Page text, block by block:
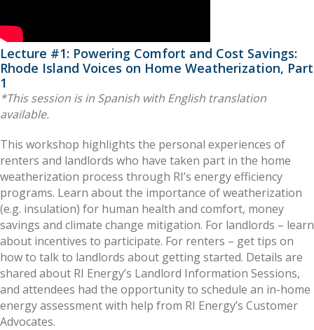
Lecture #1: Powering Comfort and Cost Savings:
Rhode Island Voices on Home Weatherization, Part
1
*This session is in Spanish with English translation
available.
This workshop highlights the personal experiences of
renters and landlords who have taken part in the home
weatherization process through RI’s energy efficiency
programs. Learn about the importance of weatherization
(e.g. insulation) for human health and comfort, money
savings and climate change mitigation. For landlords – learn
about incentives to participate. For renters – get tips on
how to talk to landlords about getting started. Details are
shared about RI Energy’s Landlord Information Sessions,
and attendees had the opportunity to schedule an in-home
energy assessment with help from RI Energy’s Customer
Advocates.